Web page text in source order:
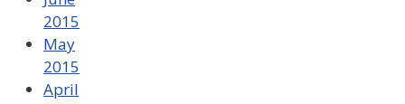
2015
May
2015
April